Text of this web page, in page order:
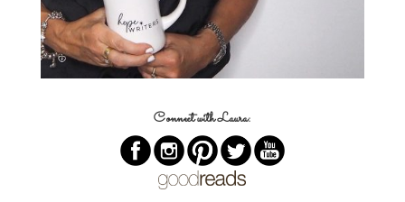
Connect with Laura: